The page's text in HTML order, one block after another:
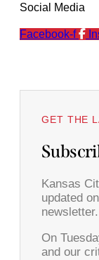
Social Media
Facebook-f
GET THE
Kansas
updated
newsletter.
On
and our